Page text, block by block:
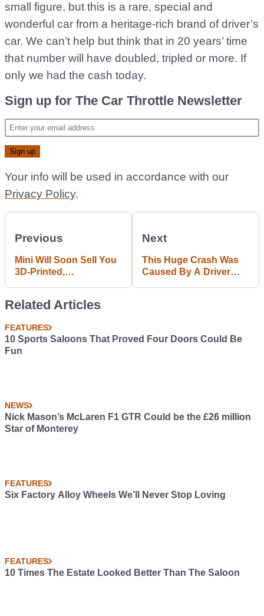
small figure, but this is a rare, special and
wonderful car from a heritage-rich brand of driver’s
car. We can’t help but think that in 20 years’ time
that number will have doubled, tripled or more. If
only we had the cash today.
Sign up for The Car Throttle Newsletter
Your info will be used in accordance with our
Privacy Policy.
Previous
Mini Will Soon Sell You
3D-Printed,
Next
This Huge Crash Was
Caused By A Driver
Related Articles
FEATURES
10 Sports Saloons That Proved Four Doors Could Be
Fun
NEWS
Nick Mason’s McLaren F1 GTR Could be the £26 million
Star of Monterey
FEATURES
Six Factory Alloy Wheels We’ll Never Stop Loving
FEATURES
10 Times The Estate Looked Better Than The Saloon